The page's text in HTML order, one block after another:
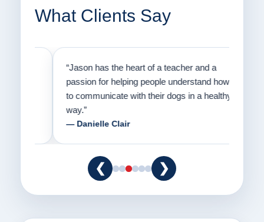
What Clients Say
“Jason has the heart of a teacher and a
passion for helping people understand how
to communicate with their dogs in a healthy
way.”
— Danielle Clair
❮ ❯